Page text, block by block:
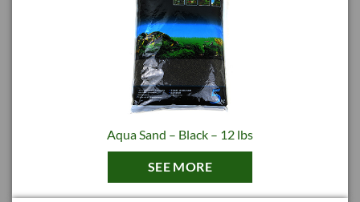
Aqua Sand – Black – 12 lbs
SEE MORE